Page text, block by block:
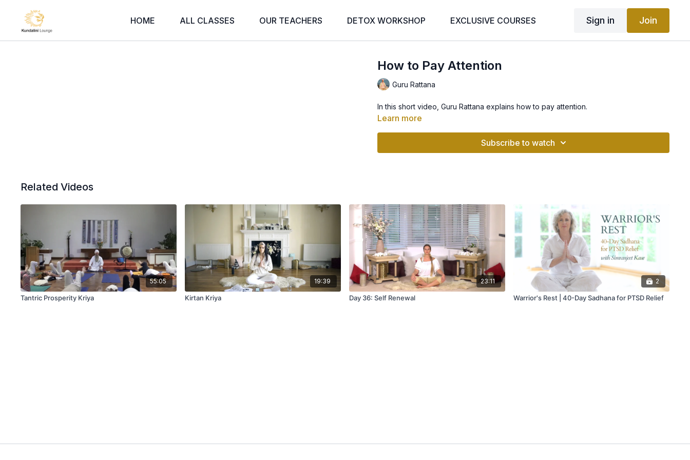
HOME ALL CLASSES OUR TEACHERS DETOX WORKSHOP EXCLUSIVE COURSES Sign in Join
How to Pay Attention
Guru Rattana
In this short video, Guru Rattana explains how to pay attention.
Learn more
Subscribe to watch
Related Videos
55:05
Tantric Prosperity Kriya
19:39
Kirtan Kriya
23:11
Day 36: Self Renewal
2
Warrior's Rest | 40-Day Sadhana for PTSD Relief